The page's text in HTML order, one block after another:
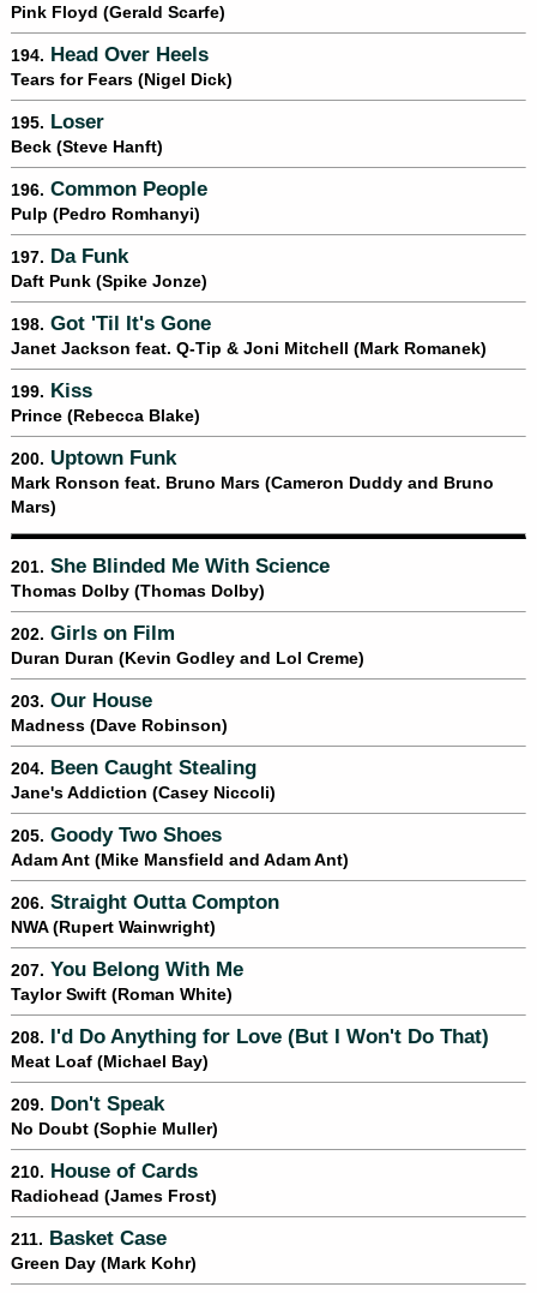
Pink Floyd (Gerald Scarfe)
194. Head Over Heels
Tears for Fears (Nigel Dick)
195. Loser
Beck (Steve Hanft)
196. Common People
Pulp (Pedro Romhanyi)
197. Da Funk
Daft Punk (Spike Jonze)
198. Got 'Til It's Gone
Janet Jackson feat. Q-Tip & Joni Mitchell (Mark Romanek)
199. Kiss
Prince (Rebecca Blake)
200. Uptown Funk
Mark Ronson feat. Bruno Mars (Cameron Duddy and Bruno
Mars)
201. She Blinded Me With Science
Thomas Dolby (Thomas Dolby)
202. Girls on Film
Duran Duran (Kevin Godley and Lol Creme)
203. Our House
Madness (Dave Robinson)
204. Been Caught Stealing
Jane's Addiction (Casey Niccoli)
205. Goody Two Shoes
Adam Ant (Mike Mansfield and Adam Ant)
206. Straight Outta Compton
NWA (Rupert Wainwright)
207. You Belong With Me
Taylor Swift (Roman White)
208. I'd Do Anything for Love (But I Won't Do That)
Meat Loaf (Michael Bay)
209. Don't Speak
No Doubt (Sophie Muller)
210. House of Cards
Radiohead (James Frost)
211. Basket Case
Green Day (Mark Kohr)